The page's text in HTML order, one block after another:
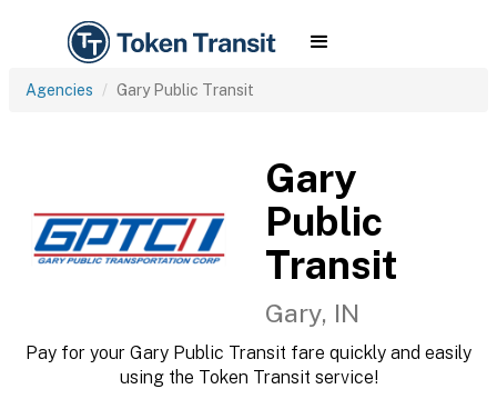
Agencies Gary Public Transit
Gary
Public
Transit
Gary, IN
Pay for your Gary Public Transit fare quickly and easily
using the Token Transit service!